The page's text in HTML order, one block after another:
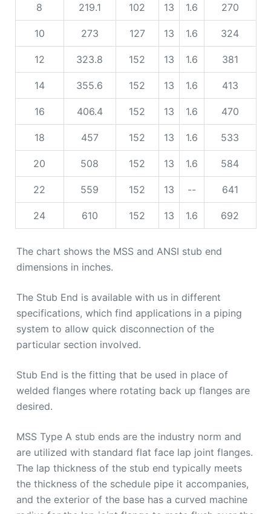
8 219.1 102 13 1.6 270
10 273 127 13 1.6 324
12 323.8 152 13 1.6 381
14 355.6 152 13 1.6 413
16 406.4 152 13 1.6 470
18 457 152 13 1.6 533
20 508 152 13 1.6 584
22 559 152 13 -- 641
24 610 152 13 1.6 692
The chart shows the MSS and ANSI stub end
dimensions in inches.
The Stub End is available with us in different
specifications, which find applications in a piping
system to allow quick disconnection of the
particular section involved.
Stub End is the fitting that be used in place of
welded flanges where rotating back up flanges are
desired.
MSS Type A stub ends are the industry norm and
are utilized with standard flat face lap joint flanges.
The lap thickness of the stub end typically meets
the thickness of the schedule pipe it accompanies,
and the exterior of the base has a curved machine